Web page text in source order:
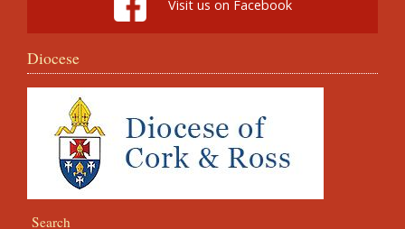
Visit us on Facebook
Diocese
Search